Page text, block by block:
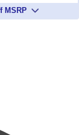
MSRP